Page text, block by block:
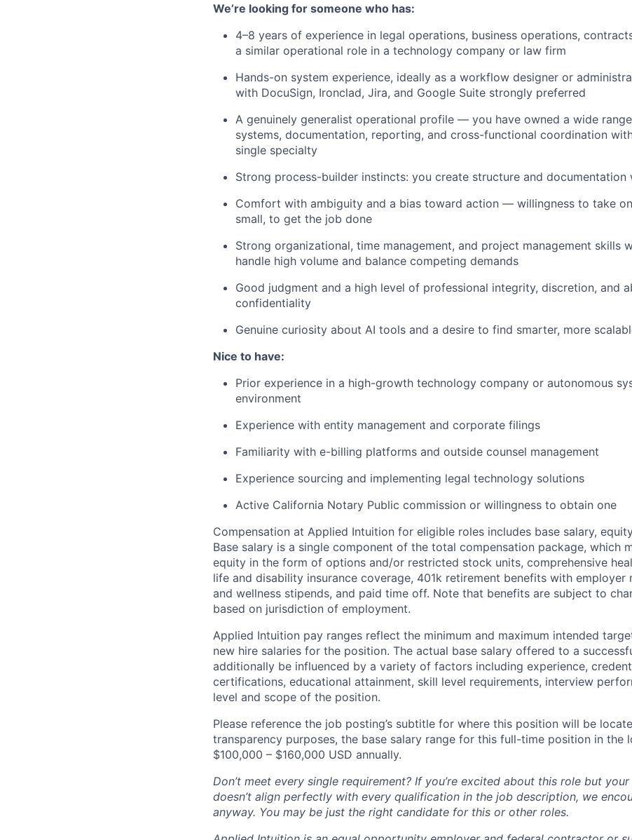
We’re looking for someone who has:
4–8 years of experience in legal operations, business operations,
a similar operational role in a technology company or law firm
Hands-on system experience, ideally as a workflow designer or
with DocuSign, Ironclad, Jira, and Google Suite strongly preferred
A genuinely generalist operational profile — you have owned a wide
systems, documentation, reporting, and cross-functional coordination
single specialty
Strong process-builder instincts: you create structure and documentation
Comfort with ambiguity and a bias toward action — willingness to take
small, to get the job done
Strong organizational, time management, and project management skills
handle high volume and balance competing demands
Good judgment and a high level of professional integrity, discretion, and
confidentiality
Genuine curiosity about AI tools and a desire to find smarter, more
Nice to have:
Prior experience in a high-growth technology company or autonomous
environment
Experience with entity management and corporate filings
Familiarity with e-billing platforms and outside counsel management
Experience sourcing and implementing legal technology solutions
Active California Notary Public commission or willingness to obtain one
Compensation at Applied Intuition for eligible roles includes base salary,
Base salary is a single component of the total compensation package, which
equity in the form of options and/or restricted stock units, comprehensive
life and disability insurance coverage, 401k retirement benefits with employer
and wellness stipends, and paid time off. Note that benefits are subject to
based on jurisdiction of employment.
Applied Intuition pay ranges reflect the minimum and maximum intended
new hire salaries for the position. The actual base salary offered to a
additionally be influenced by a variety of factors including experience,
certifications, educational attainment, skill level requirements, interview
level and scope of the position.
Please reference the job posting’s subtitle for where this position will be
transparency purposes, the base salary range for this full-time position in the
$100,000 – $160,000 USD annually.
Don’t meet every single requirement? If you’re excited about this role but
doesn’t align perfectly with every qualification in the job description, we
anyway. You may be just the right candidate for this or other roles.